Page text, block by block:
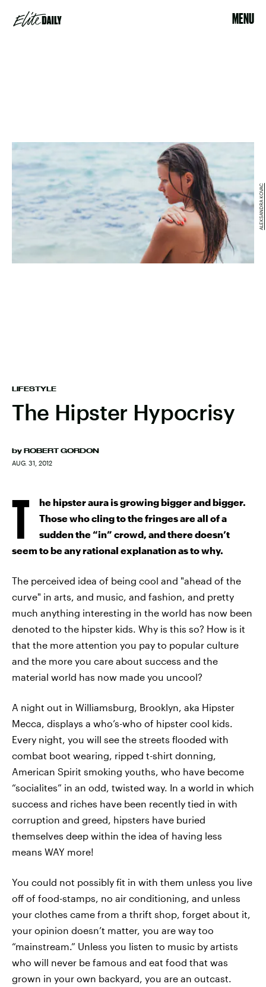
MENU
LIFESTYLE
The Hipster Hypocrisy
by ROBERT GORDON
AUG. 31, 2012
ALEKSANDRA KOVAC
T
he hipster aura is growing bigger and bigger.
Those who cling to the fringes are all of a
sudden the “in” crowd, and there doesn’t
seem to be any rational explanation as to why.
The perceived idea of being cool and "ahead of the
curve" in arts, and music, and fashion, and pretty
much anything interesting in the world has now been
denoted to the hipster kids. Why is this so? How is it
that the more attention you pay to popular culture
and the more you care about success and the
material world has now made you uncool?
A night out in Williamsburg, Brooklyn, aka Hipster
Mecca, displays a who’s-who of hipster cool kids.
Every night, you will see the streets flooded with
combat boot wearing, ripped t-shirt donning,
American Spirit smoking youths, who have become
“socialites” in an odd, twisted way. In a world in which
success and riches have been recently tied in with
corruption and greed, hipsters have buried
themselves deep within the idea of having less
means WAY more!
You could not possibly fit in with them unless you live
off of food-stamps, no air conditioning, and unless
your clothes came from a thrift shop, forget about it,
your opinion doesn’t matter, you are way too
“mainstream.” Unless you listen to music by artists
who will never be famous and eat food that was
grown in your own backyard, you are an outcast.